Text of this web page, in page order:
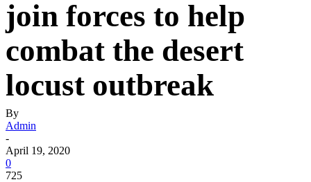
join forces to help
combat the desert
locust outbreak
By
Admin
-
April 19, 2020
0
725